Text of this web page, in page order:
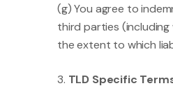
(g) You agree to
third parties
the extent to which
3. TLD Specific